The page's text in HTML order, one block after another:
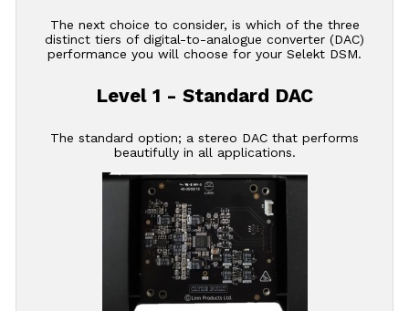
The next choice to consider, is which of the three
distinct tiers of digital-to-analogue converter (DAC)
performance you will choose for your Selekt DSM.
Level 1 - Standard DAC
The standard option; a stereo DAC that performs
beautifully in all applications.